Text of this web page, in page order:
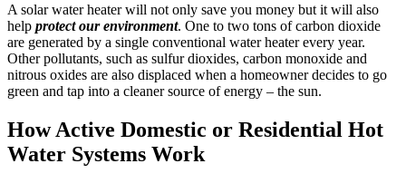
A solar water heater will not only save you money but it will also
help protect our environment. One to two tons of carbon dioxide
are generated by a single conventional water heater every year.
Other pollutants, such as sulfur dioxides, carbon monoxide and
nitrous oxides are also displaced when a homeowner decides to go
green and tap into a cleaner source of energy – the sun.
How Active Domestic or Residential Hot
Water Systems Work